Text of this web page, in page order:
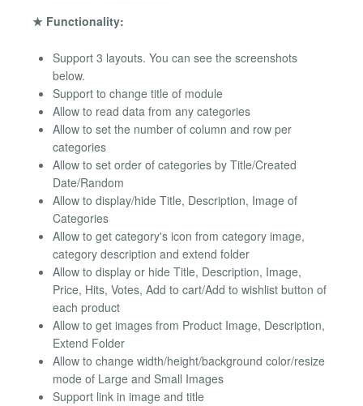
★ Functionality:
Support 3 layouts. You can see the screenshots
below.
Support to change title of module
Allow to read data from any categories
Allow to set the number of column and row per
categories
Allow to set order of categories by Title/Created
Date/Random
Allow to display/hide Title, Description, Image of
Categories
Allow to get category's icon from category image,
category description and extend folder
Allow to display or hide Title, Description, Image,
Price, Hits, Votes, Add to cart/Add to wishlist button of
each product
Allow to get images from Product Image, Description,
Extend Folder
Allow to change width/height/background color/resize
mode of Large and Small Images
Support link in image and title